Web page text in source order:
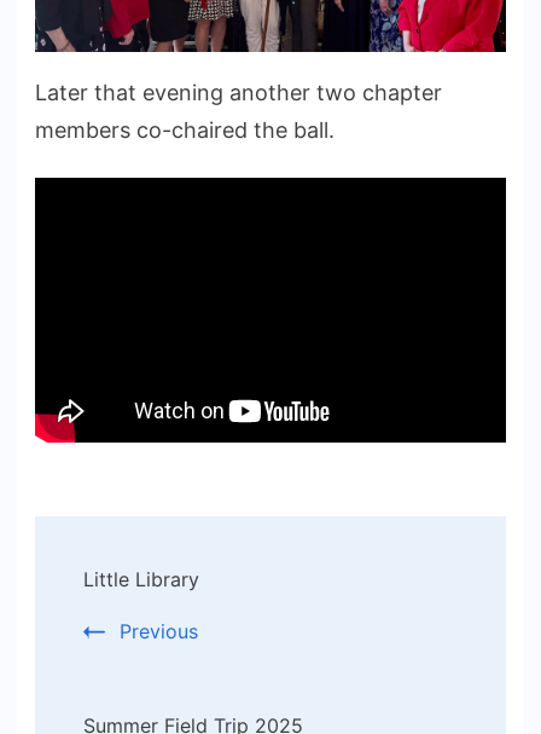
Later that evening another two chapter
members co-chaired the ball.
Navigation
Little Library
Previous
Summer Field Trip 2025